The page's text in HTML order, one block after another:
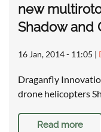
new
Shadow and
16 Jan, 2014 - 11:05 |
Draganfly
drone helicopters
Read more